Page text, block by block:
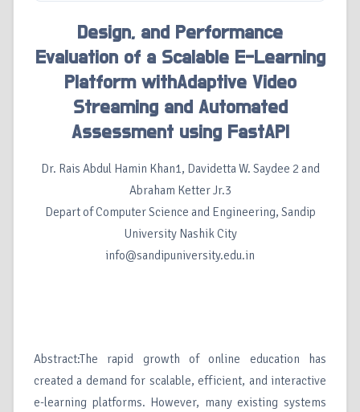
Design, and Performance
Evaluation of a Scalable E-Learning
Platform withAdaptive Video
Streaming and Automated
Assessment using FastAPI
Dr. Rais Abdul Hamin Khan1, Davidetta W. Saydee 2 and
Abraham Ketter Jr.3
Depart of Computer Science and Engineering, Sandip
University Nashik City
info@sandipuniversity.edu.in
Abstract:The rapid growth of online education has
created a demand for scalable, efficient, and interactive
e-learning platforms. However, many existing systems